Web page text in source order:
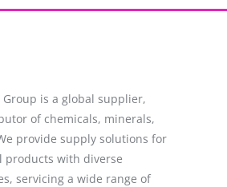
Group is a global supplier,
of chemicals, minerals,
provide supply solutions for
products with diverse
servicing a wide range of